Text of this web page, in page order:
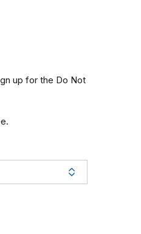
up for the Do Not